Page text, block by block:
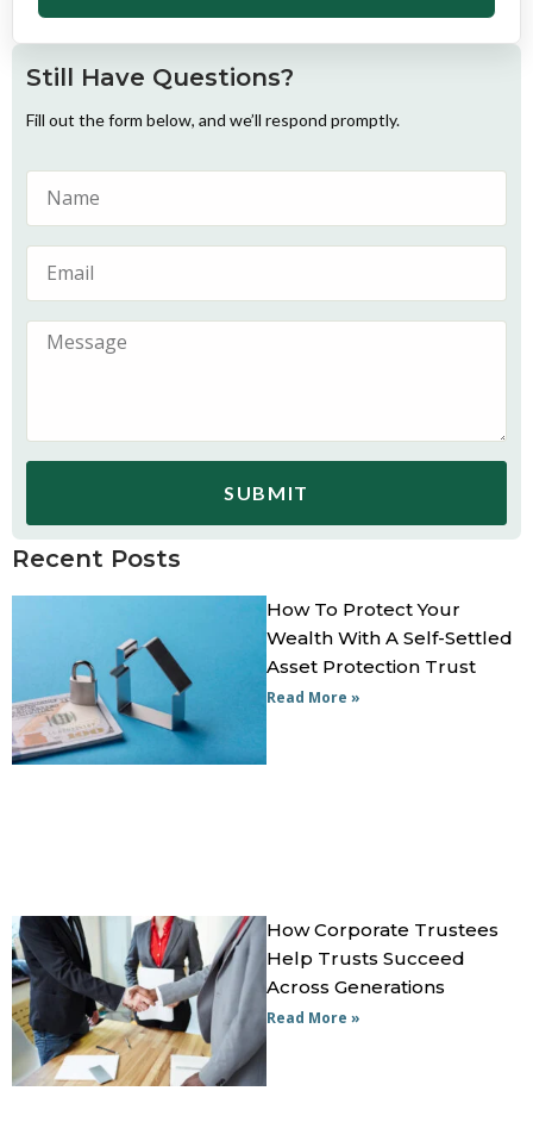
Still Have Questions?
Fill out the form below, and we’ll respond promptly.
SUBMIT
Recent Posts
How To Protect Your
Wealth With A Self-Settled
Asset Protection Trust
Read More »
How Corporate Trustees
Help Trusts Succeed
Across Generations
Read More »